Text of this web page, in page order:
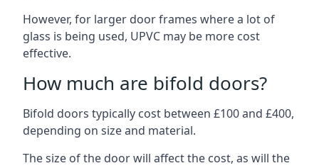
However, for larger door frames where a lot of
glass is being used, UPVC may be more cost
effective.
How much are bifold doors?
Bifold doors typically cost between £100 and £400,
depending on size and material.
The size of the door will affect the cost, as will the